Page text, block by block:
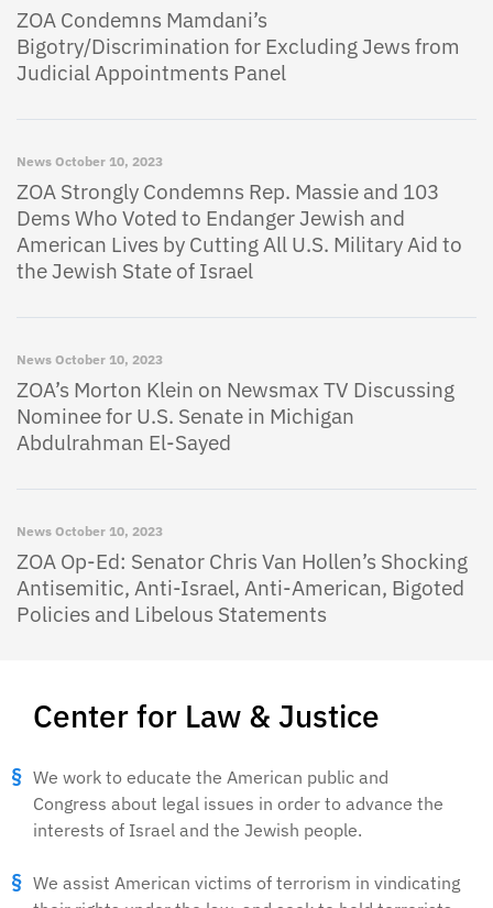
Center for Law & Justice
We work to educate the American public and
Congress about legal issues in order to advance the
interests of Israel and the Jewish people.
We assist American victims of terrorism in vindicating
ZOA Condemns Mamdani’s
Bigotry/Discrimination for Excluding Jews from
Judicial Appointments Panel
News October 10, 2023
ZOA Strongly Condemns Rep. Massie and 103
Dems Who Voted to Endanger Jewish and
American Lives by Cutting All U.S. Military Aid to
the Jewish State of Israel
News October 10, 2023
ZOA’s Morton Klein on Newsmax TV Discussing
Nominee for U.S. Senate in Michigan
Abdulrahman El-Sayed
News October 10, 2023
ZOA Op-Ed: Senator Chris Van Hollen’s Shocking
Antisemitic, Anti-Israel, Anti-American, Bigoted
Policies and Libelous Statements